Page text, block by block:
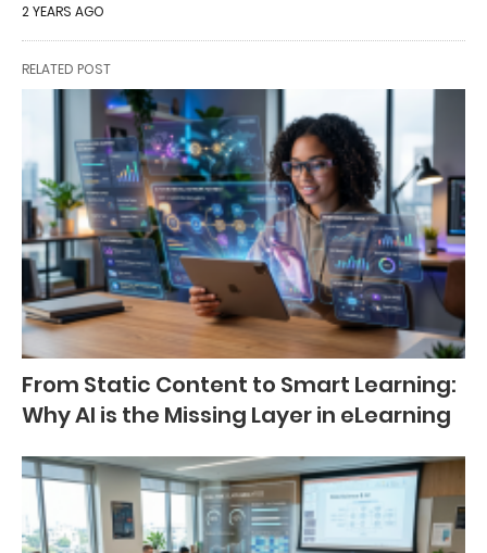
2 YEARS AGO
RELATED POST
From Static Content to Smart Learning:
Why AI is the Missing Layer in eLearning